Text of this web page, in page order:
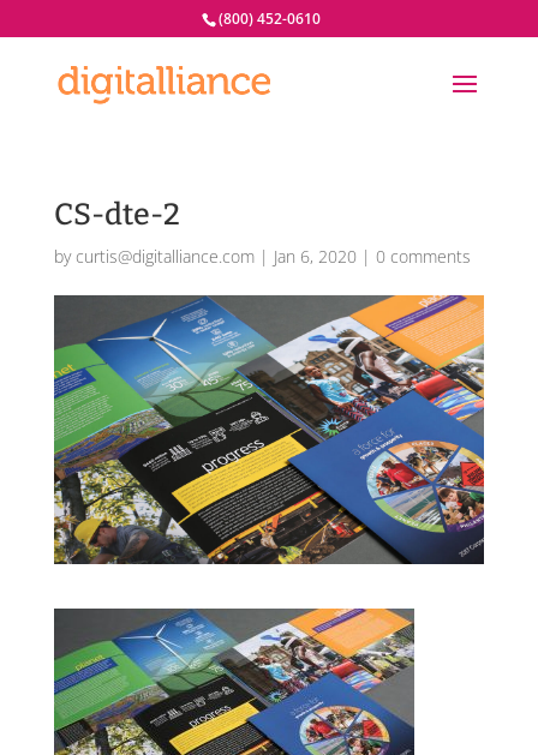
(800) 452-0610
CS-dte-2
by curtis@digitalliance.com| Jan 6, 2020 | 0 comments